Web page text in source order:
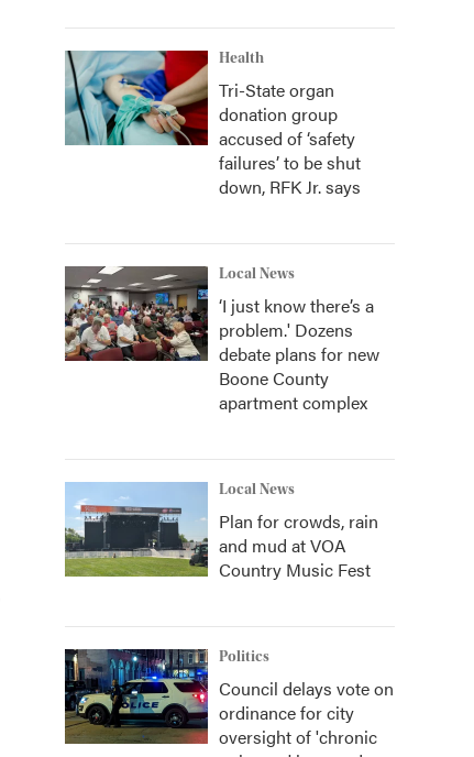
Health
Tri-State organ
donation group
accused of ‘safety
failures’ to be shut
down, RFK Jr. says
Local News
‘I just know there’s a
problem.' Dozens
debate plans for new
Boone County
apartment complex
Local News
Plan for crowds, rain
and mud at VOA
Country Music Fest
Politics
Council delays vote on
ordinance for city
oversight of 'chronic